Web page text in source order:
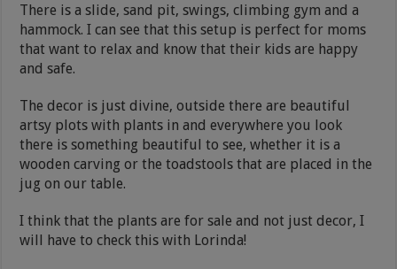
There is a slide, sand pit, swings, climbing gym and a
hammock. I can see that this setup is perfect for moms
that want to relax and know that their kids are happy
and safe.
The decor is just divine, outside there are beautiful
artsy plots with plants in and everywhere you look
there is something beautiful to see, whether it is a
wooden carving or the toadstools that are placed in the
jug on our table.
I think that the plants are for sale and not just decor, I
will have to check this with Lorinda!